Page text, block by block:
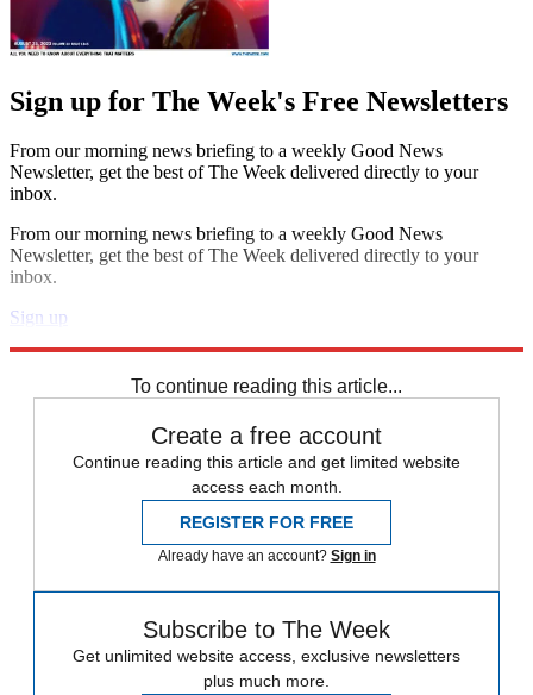
Sign up for The Week's Free Newsletters
From our morning news briefing to a weekly Good News
Newsletter, get the best of The Week delivered directly to your
inbox.
From our morning news briefing to a weekly Good News
Newsletter, get the best of The Week delivered directly to your
inbox.
Sign up
To continue reading this article...
Create a free account
Continue reading this article and get limited website
access each month.
REGISTER FOR FREE
Already have an account? Sign in
Subscribe to The Week
Get unlimited website access, exclusive newsletters
plus much more.